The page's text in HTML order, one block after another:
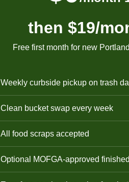
then $19/
Free first month for new
Weekly curbside pickup on trash
Clean bucket swap every week
All food scraps accepted
Optional MOFGA-approved